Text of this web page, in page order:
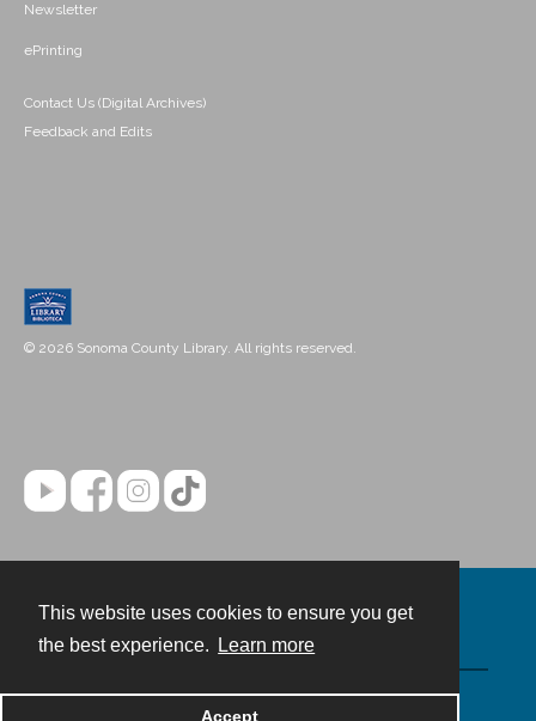
This website uses cookies to ensure you get
the best experience.
Learn more
Accept
Newsletter
ePrinting
Contact Us (Digital Archives)
Feedback and Edits
© 2026 Sonoma County Library. All rights reserved.
Powered by